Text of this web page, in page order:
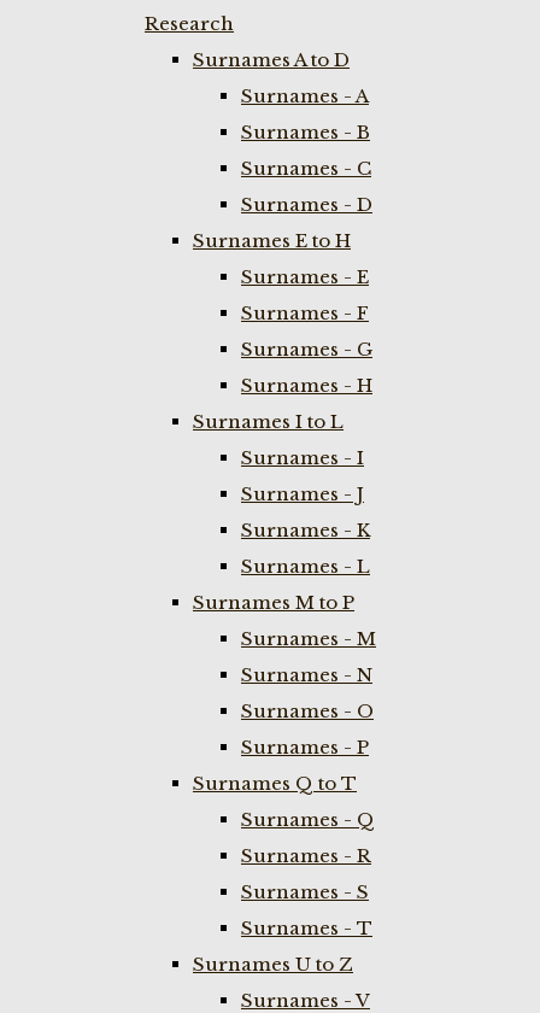
Research
Surnames A to D
Surnames - A
Surnames - B
Surnames - C
Surnames - D
Surnames E to H
Surnames - E
Surnames - F
Surnames - G
Surnames - H
Surnames I to L
Surnames - I
Surnames - J
Surnames - K
Surnames - L
Surnames M to P
Surnames - M
Surnames - N
Surnames - O
Surnames - P
Surnames Q to T
Surnames - Q
Surnames - R
Surnames - S
Surnames - T
Surnames U to Z
Surnames - V